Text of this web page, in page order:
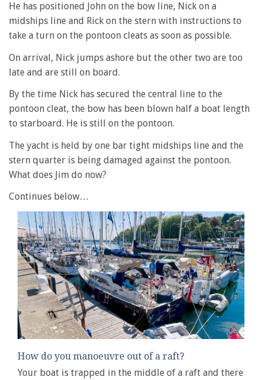
He has positioned John on the bow line, Nick on a
midships line and Rick on the stern with instructions to
take a turn on the pontoon cleats as soon as possible.
On arrival, Nick jumps ashore but the other two are too
late and are still on board.
By the time Nick has secured the central line to the
pontoon cleat, the bow has been blown half a boat length
to starboard. He is still on the pontoon.
The yacht is held by one bar tight midships line and the
stern quarter is being damaged against the pontoon.
What does Jim do now?
Continues below…
How do you manoeuvre out of a raft?
Your boat is trapped in the middle of a raft and there